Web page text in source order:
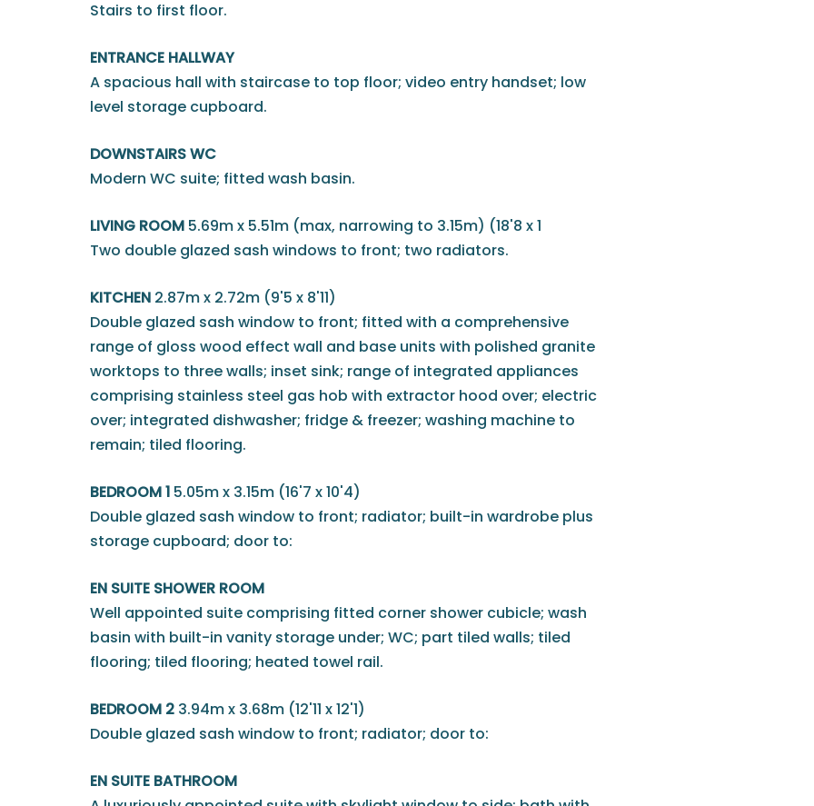
Stairs to first floor.
ENTRANCE HALLWAY
A spacious hall with staircase to top floor; video entry handset; low
level storage cupboard.
DOWNSTAIRS WC
Modern WC suite; fitted wash basin.
LIVING ROOM 5.69m x 5.51m (max, narrowing to 3.15m) (18'8 x 1
Two double glazed sash windows to front; two radiators.
KITCHEN 2.87m x 2.72m (9'5 x 8'11)
Double glazed sash window to front; fitted with a comprehensive
range of gloss wood effect wall and base units with polished granite
worktops to three walls; inset sink; range of integrated appliances
comprising stainless steel gas hob with extractor hood over; electric
over; integrated dishwasher; fridge & freezer; washing machine to
remain; tiled flooring.
BEDROOM 1 5.05m x 3.15m (16'7 x 10'4)
Double glazed sash window to front; radiator; built-in wardrobe plus
storage cupboard; door to:
EN SUITE SHOWER ROOM
Well appointed suite comprising fitted corner shower cubicle; wash
basin with built-in vanity storage under; WC; part tiled walls; tiled
flooring; tiled flooring; heated towel rail.
BEDROOM 2 3.94m x 3.68m (12'11 x 12'1)
Double glazed sash window to front; radiator; door to:
EN SUITE BATHROOM